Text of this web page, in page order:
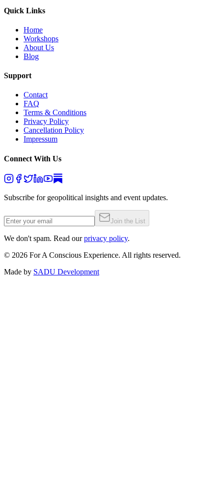
Quick Links
Home
Workshops
About Us
Blog
Support
Contact
FAQ
Terms & Conditions
Privacy Policy
Cancellation Policy
Impressum
Connect With Us
Subscribe for geopolitical insights and event updates.
Join the List
We don't spam. Read our privacy policy.
© 2026 For A Conscious Experience. All rights reserved.
Made by SADU Development